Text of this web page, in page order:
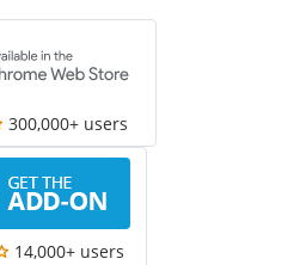
300,000+ users
14,000+ users